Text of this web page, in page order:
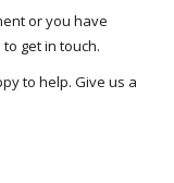
or you have
get in touch.
to help. Give us a